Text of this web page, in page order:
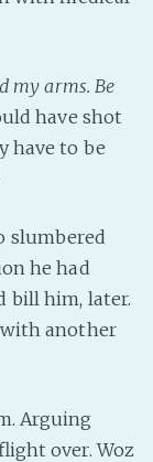
my arms. Be
have shot
have to be
slumbered
he had
bill him, later.
another
Arguing
over. Woz